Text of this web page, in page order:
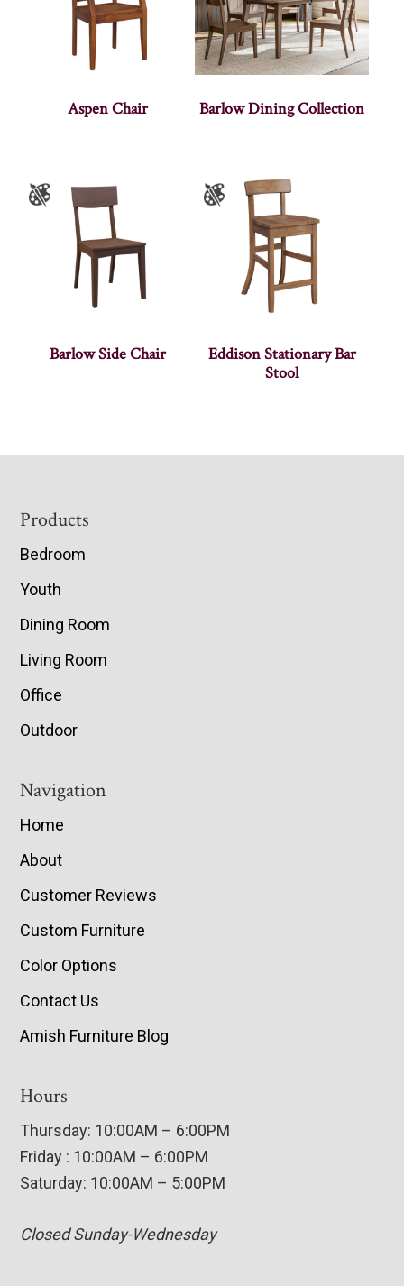
Aspen Chair Barlow Dining Collection
Barlow Side Chair
Eddison Stationary Bar
Stool
Footer
Products
Bedroom
Youth
Dining Room
Living Room
Office
Outdoor
Navigation
Home
About
Customer Reviews
Custom Furniture
Color Options
Contact Us
Amish Furniture Blog
Hours
Thursday: 10:00AM – 6:00PM
Friday : 10:00AM – 6:00PM
Saturday: 10:00AM – 5:00PM
Closed Sunday-Wednesday